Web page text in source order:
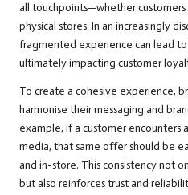
all touchpoints—whether
physical stores. In an increasingly
fragmented experience can lead
ultimately impacting customer
To create a cohesive experience,
harmonise their messaging and
example, if a customer encounters
media, that same offer should be
and in-store. This consistency not
but also reinforces trust and